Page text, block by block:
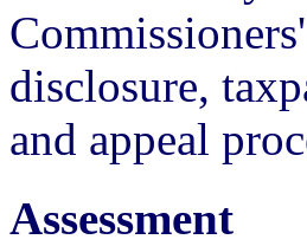
disclosure,
and appeal
Assessment